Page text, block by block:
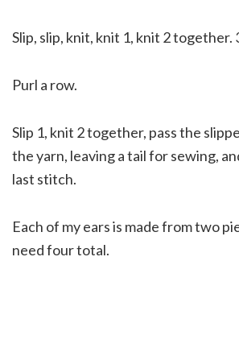
Slip, slip, knit, knit 1, knit 2 together.
Purl a row.
Slip 1, knit 2 together, pass the
the yarn, leaving a tail for sewing,
last stitch.
Each of my ears is made from two
need four total.